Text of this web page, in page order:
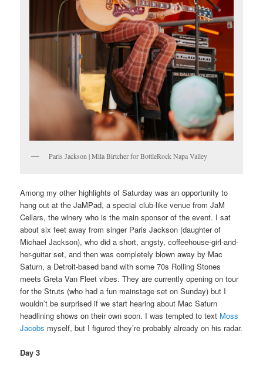
Paris Jackson | Mila Birtcher for BottleRock Napa Valley
Among my other highlights of Saturday was an opportunity to
hang out at the JaMPad, a special club-like venue from JaM
Cellars, the winery who is the main sponsor of the event. I sat
about six feet away from singer Paris Jackson (daughter of
Michael Jackson), who did a short, angsty, coffeehouse-girl-and-
her-guitar set, and then was completely blown away by Mac
Saturn, a Detroit-based band with some 70s Rolling Stones
meets Greta Van Fleet vibes. They are currently opening on tour
for the Struts (who had a fun mainstage set on Sunday) but I
wouldn’t be surprised if we start hearing about Mac Saturn
headlining shows on their own soon. I was tempted to text Moss
Jacobs myself, but I figured they’re probably already on his radar.
Day 3